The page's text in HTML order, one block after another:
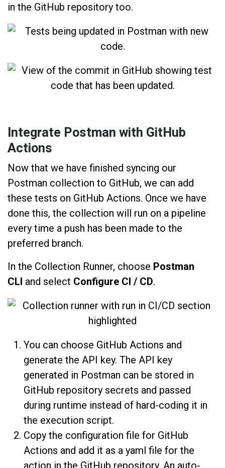
in the GitHub repository too.
Integrate Postman with GitHub
Actions
Now that we have finished syncing our
Postman collection to GitHub, we can add
these tests on GitHub Actions. Once we have
done this, the collection will run on a pipeline
every time a push has been made to the
preferred branch.
In the Collection Runner, choose Postman
CLI and select Configure CI / CD.
You can choose GitHub Actions and
generate the API key. The API key
generated in Postman can be stored in
GitHub repository secrets and passed
during runtime instead of hard-coding it in
the execution script.
Copy the configuration file for GitHub
Actions and add it as a yaml file for the
action in the GitHub repository. An auto-